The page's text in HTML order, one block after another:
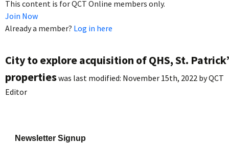
This content is for QCT Online members only.
Join Now
Already a member? Log in here
City to explore acquisition of QHS, St.
propertieswas last modified: November 15th, 2022 byQCT
Editor
Newsletter Signup